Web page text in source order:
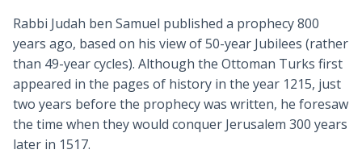
Rabbi Judah ben Samuel published a prophecy 800
years ago, based on his view of 50-year Jubilees (rather
than 49-year cycles). Although the Ottoman Turks first
appeared in the pages of history in the year 1215, just
two years before the prophecy was written, he foresaw
the time when they would conquer Jerusalem 300 years
later in 1517.